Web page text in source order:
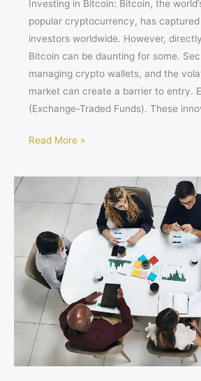
Investing in Bitcoin: Bitcoin, the
popular cryptocurrency, has
investors worldwide. However,
Bitcoin can be daunting for some.
managing crypto wallets, and the
market can create a barrier to entry.
(Exchange-Traded Funds). These
Read More »
Cycle:
Navigate
the
Tides
for
Smarter
Investment
Decisions